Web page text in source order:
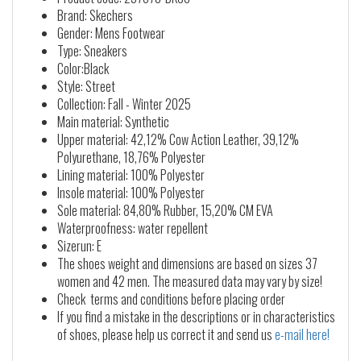
Brand: Skechers
Gender: Mens Footwear
Type: Sneakers
Color:Black
Style: Street
Collection: Fall - Winter 2025
Main material: Synthetic
Upper material: 42,12% Cow Action Leather, 39,12%
Polyurethane, 18,76% Polyester
Lining material: 100% Polyester
Insole material: 100% Polyester
Sole material: 84,80% Rubber, 15,20% CM EVA
Waterproofness: water repellent
Sizerun: E
The shoes weight and dimensions are based on sizes 37
women and 42 men. The measured data may vary by size!
Check terms and conditions before placing order
If you find a mistake in the descriptions or in characteristics
of shoes, please help us correct it and send use-mail here!